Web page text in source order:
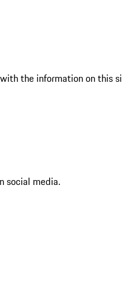
the information on this
social media.